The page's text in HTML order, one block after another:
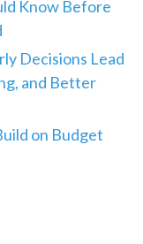
Know Before
Decisions Lead
and Better
on Budget